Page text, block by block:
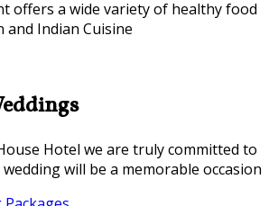
offers a wide variety of healthy food
and Indian Cuisine
Hotel we are truly committed to
will be a memorable occasion